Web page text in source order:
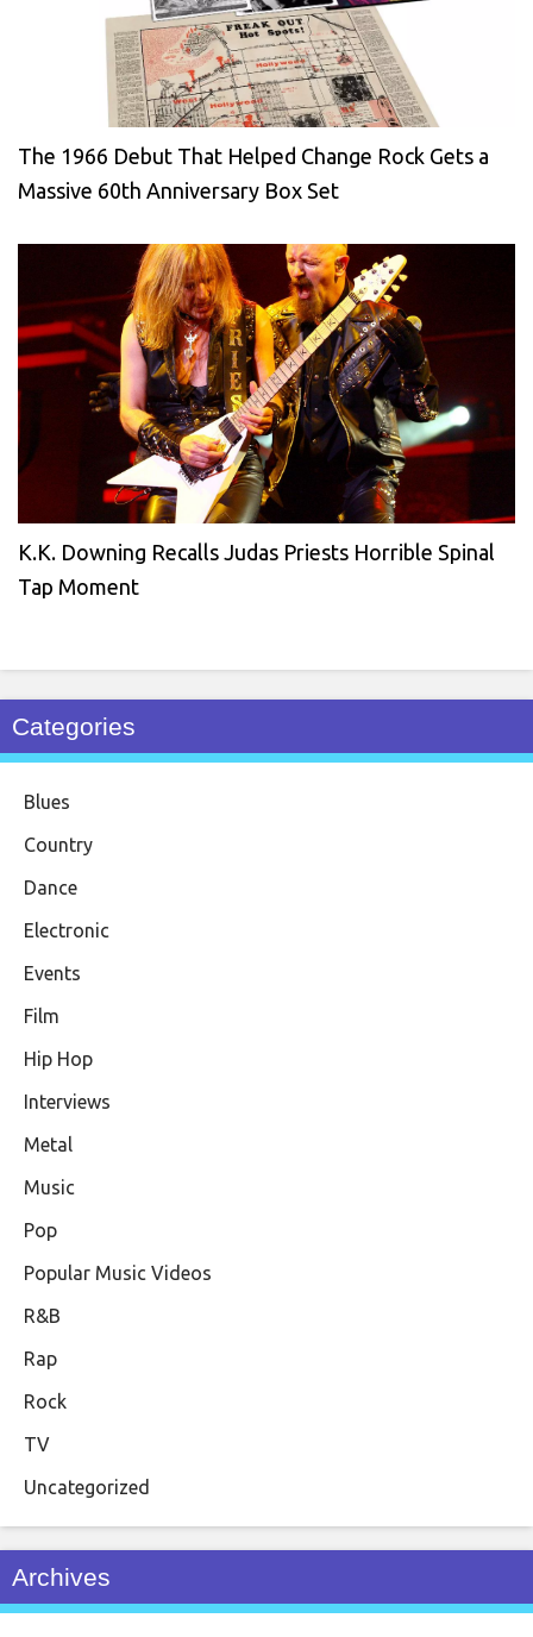
The 1966 Debut That Helped Change Rock Gets a
Massive 60th Anniversary Box Set
K.K. Downing Recalls Judas Priests Horrible Spinal
Tap Moment
Categories
Blues
Country
Dance
Electronic
Events
Film
Hip Hop
Interviews
Metal
Music
Pop
Popular Music Videos
R&B
Rap
Rock
TV
Uncategorized
Archives